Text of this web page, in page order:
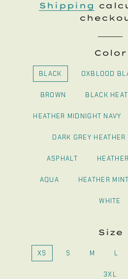
Shipping
Color
BLACK OXBLOOD
BROWN BLACK
HEATHER MIDNIGHT NAVY
DARK GREY HEATHER
ASPHALT
AQUA HEATHER MINT
WHITE
Size
XS S M L
3XL